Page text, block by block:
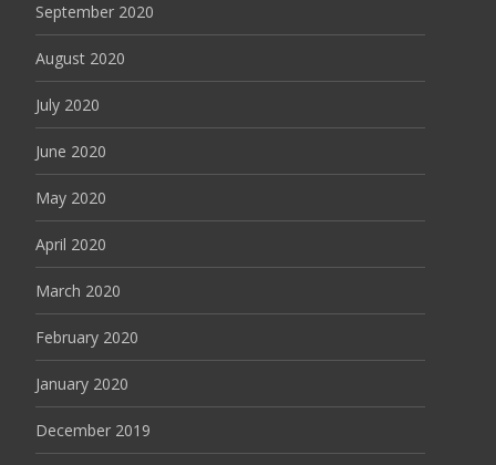
September 2020
August 2020
July 2020
June 2020
May 2020
April 2020
March 2020
February 2020
January 2020
December 2019